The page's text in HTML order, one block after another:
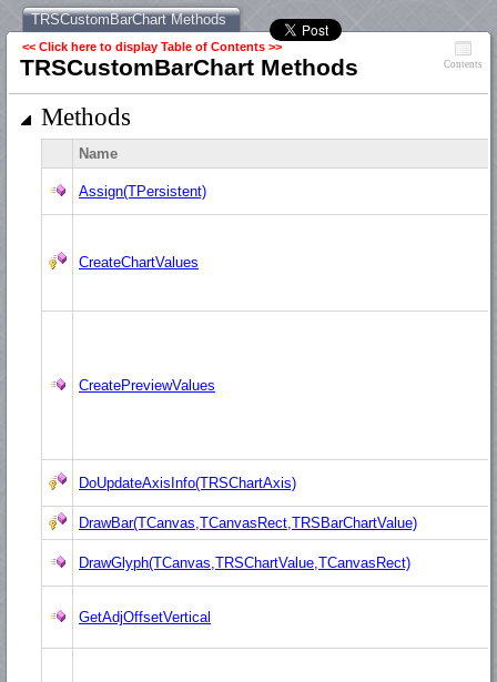
TRSCustomBarChart Methods
<< Click here to display Table of Contents >>
TRSCustomBarChart Methods Contents
Methods
Name
Assign(TPersistent)
CreateChartValues
CreatePreviewValues
DoUpdateAxisInfo(TRSChartAxis)
DrawBar(TCanvas,TCanvasRect,TRSBarChartValue)
DrawGlyph(TCanvas,TRSChartValue,TCanvasRect)
GetAdjOffsetVertical